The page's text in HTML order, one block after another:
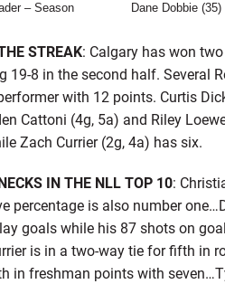
– Season
Dane Dobbie (35)
STREAK: Calgary has won
19-8 in the second half. Several
with 12 points. Curtis
Cattoni (4g, 5a) and Riley
Zach Currier (2g, 4a) has six.
IN THE NLL TOP 10:
percentage is also number
goals while his 87 shots on
is in a two-way tie for fifth in
in freshman points with